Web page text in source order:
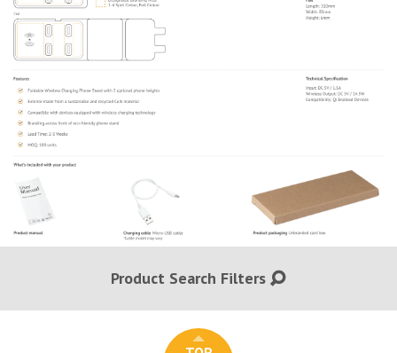
Product Search Filters